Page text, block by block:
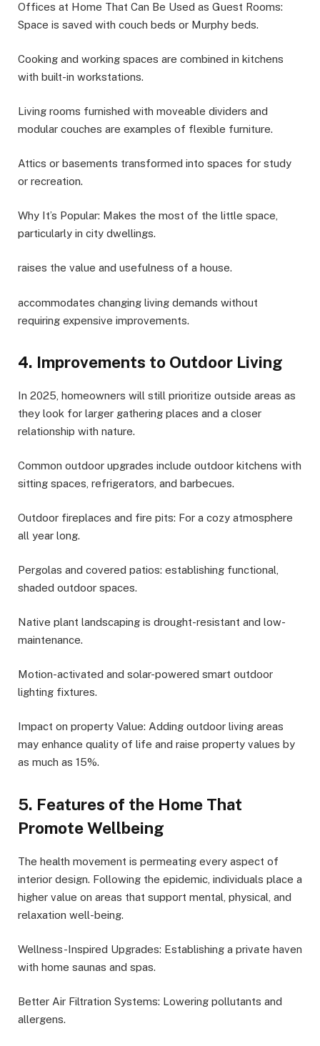
Offices at Home That Can Be Used as Guest Rooms:
Space is saved with couch beds or Murphy beds.
Cooking and working spaces are combined in kitchens
with built-in workstations.
Living rooms furnished with moveable dividers and
modular couches are examples of flexible furniture.
Attics or basements transformed into spaces for study
or recreation.
Why It’s Popular: Makes the most of the little space,
particularly in city dwellings.
raises the value and usefulness of a house.
accommodates changing living demands without
requiring expensive improvements.
4. Improvements to Outdoor Living
In 2025, homeowners will still prioritize outside areas as
they look for larger gathering places and a closer
relationship with nature.
Common outdoor upgrades include outdoor kitchens with
sitting spaces, refrigerators, and barbecues.
Outdoor fireplaces and fire pits: For a cozy atmosphere
all year long.
Pergolas and covered patios: establishing functional,
shaded outdoor spaces.
Native plant landscaping is drought-resistant and low-
maintenance.
Motion-activated and solar-powered smart outdoor
lighting fixtures.
Impact on property Value: Adding outdoor living areas
may enhance quality of life and raise property values by
as much as 15%.
5. Features of the Home That
Promote Wellbeing
The health movement is permeating every aspect of
interior design. Following the epidemic, individuals place a
higher value on areas that support mental, physical, and
relaxation well-being.
Wellness-Inspired Upgrades: Establishing a private haven
with home saunas and spas.
Better Air Filtration Systems: Lowering pollutants and
allergens.